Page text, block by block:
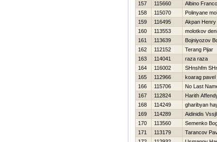
157
115660
Albino
158
115070
Polinyane
159
116495
Akpan Henry
160
113553
molotkov
161
113639
Bojniyozov
162
112152
Terang Pijar
163
114041
raza raza
164
116002
SHnshfm
165
112966
koarag pavel
166
115706
No Last
167
112824
Harith
168
114249
gharibyan
169
114289
Aidinidis
170
113560
Semenko
171
113179
Tarancov